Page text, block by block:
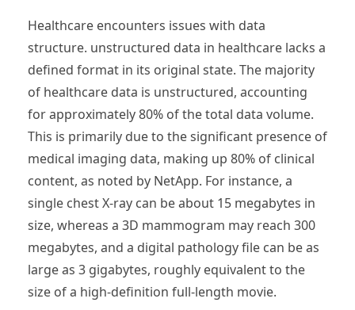
Healthcare encounters issues with data
structure. unstructured data in healthcare lacks a
defined format in its original state. The majority
of healthcare data is unstructured, accounting
for approximately 80% of the total data volume.
This is primarily due to the significant presence of
medical imaging data, making up 80% of clinical
content, as noted by NetApp. For instance, a
single chest X-ray can be about 15 megabytes in
size, whereas a 3D mammogram may reach 300
megabytes, and a digital pathology file can be as
large as 3 gigabytes, roughly equivalent to the
size of a high-definition full-length movie.